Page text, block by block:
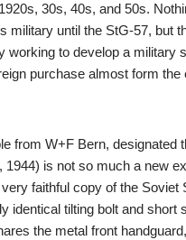
30s, 40s, and 50s.
military until the StG-57, but
working to develop a military
purchase almost form the
from W+F Bern, designated
1944) is not so much a new
faithful copy of the Soviet
identical tilting bolt and short
the metal front